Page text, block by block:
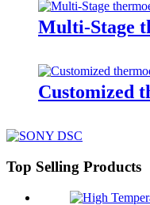
Multi-Stage
Customized
Top Selling Products